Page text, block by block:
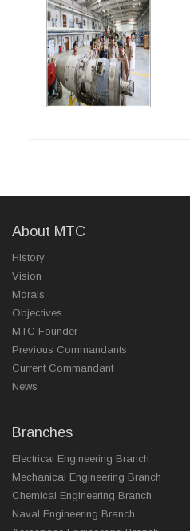
About MTC
History
Vision
Morals
Objectives
MTC Founder
Previous Commandants
Current Commandant
News
Branches
Electrical Engineering Branch
Mechanical Engineering Branch
Chemical Engineering Branch
Naval Engineering Branch